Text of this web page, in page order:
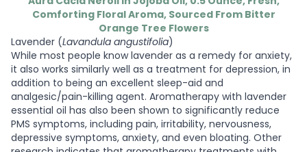
Comforting Floral Aroma, Sourced From Bitter
Orange Tree Flowers
Lavender (Lavandula angustifolia)
While most people know lavender as a remedy for anxiety,
it also works similarly well as a treatment for depression, in
addition to being an excellent sleep-aid and
analgesic/pain-killing agent. Aromatherapy with lavender
essential oil has also been shown to significantly reduce
PMS symptoms, including pain, irritability, nervousness,
depressive symptoms, anxiety, and even bloating. Other